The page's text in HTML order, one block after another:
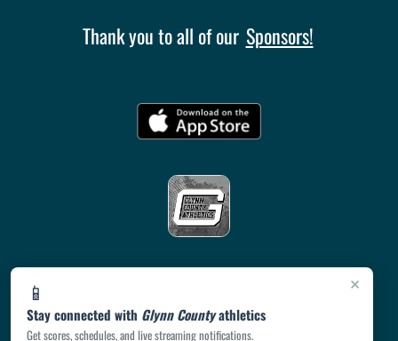
×
📱
Stay connected with Glynn Countyathletics
Get scores, schedules, and live streaming notifications.
Thank you to all of our Sponsors!